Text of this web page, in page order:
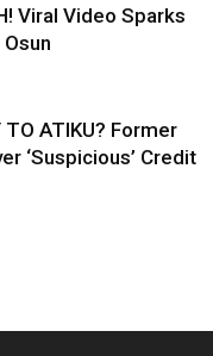
Viral Video Sparks
TO ATIKU? Former
‘Suspicious’ Credit